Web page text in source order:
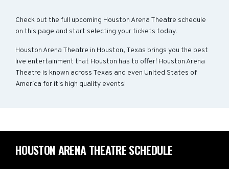
Check out the full upcoming Houston Arena Theatre schedule
on this page and start selecting your tickets today.
Houston Arena Theatre in Houston, Texas brings you the best
live entertainment that Houston has to offer! Houston Arena
Theatre is known across Texas and even United States of
America for it's high quality events!
HOUSTON ARENA THEATRE SCHEDULE